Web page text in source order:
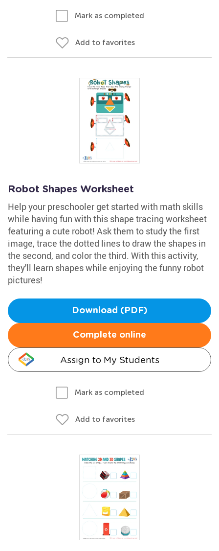
Mark as completed
Add to favorites
Robot Shapes Worksheet
Help your preschooler get started with math skills
while having fun with this shape tracing worksheet
featuring a cute robot! Ask them to study the first
image, trace the dotted lines to draw the shapes in
the second, and color the third. With this activity,
they'll learn shapes while enjoying the funny robot
pictures!
Download (PDF)
Complete online
Assign to My Students
Mark as completed
Add to favorites